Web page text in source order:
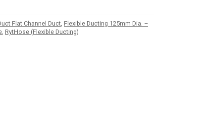
Flat Channel Duct, Flexible Ducting 125mm Dia. –
, RytHose (Flexible Ducting)